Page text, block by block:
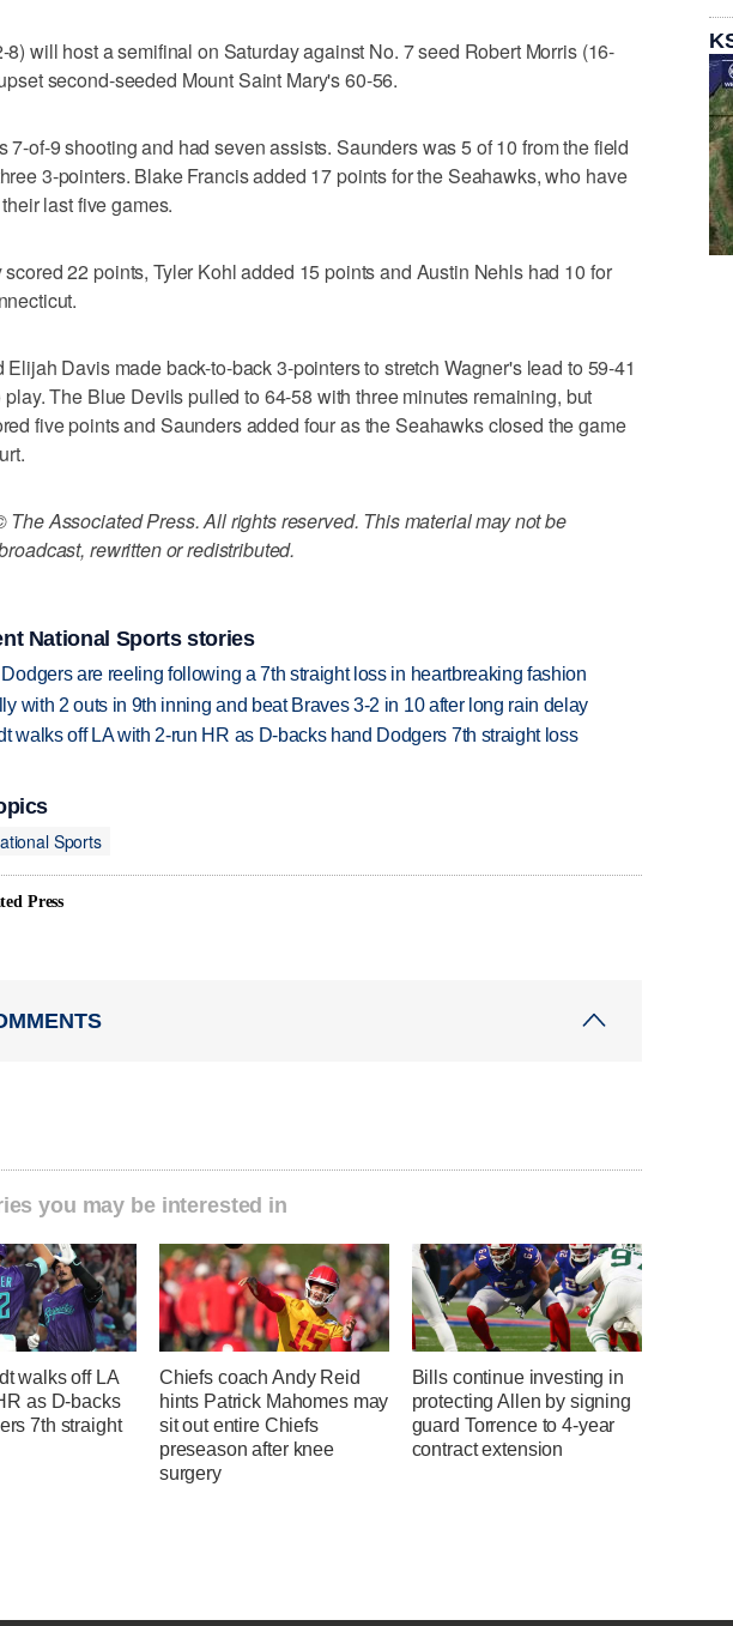
8) will host a semifinal on Saturday against No. 7 seed Robert Morris (16-
second-seeded Mount Saint Mary's 60-56.
7-of-9 shooting and had seven assists. Saunders was 5 of 10 from the field
3-pointers. Blake Francis added 17 points for the Seahawks, who have
last five games.
22 points, Tyler Kohl added 15 points and Austin Nehls had 10 for
Elijah Davis made back-to-back 3-pointers to stretch Wagner's lead to 59-41
play. The Blue Devils pulled to 64-58 with three minutes remaining, but
five points and Saunders added four as the Seahawks closed the game
The Associated Press. All rights reserved. This material may not be
rewritten or redistributed.
National Sports stories
are reeling following a 7th straight loss in heartbreaking fashion
with 2 outs in 9th inning and beat Braves 3-2 in 10 after long rain delay
walks off LA with 2-run HR as D-backs hand Dodgers 7th straight loss
Sports
Press
you may be interested in
walks off LA
as D-backs
7th straight
Chiefs coach Andy Reid
hints Patrick Mahomes may
sit out entire Chiefs
preseason after knee
surgery
Bills continue investing in
protecting Allen by signing
guard Torrence to 4-year
contract extension